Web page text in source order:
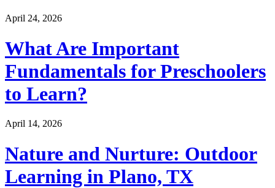
April 24, 2026
What Are Important
Fundamentals for Preschoolers
to Learn?
April 14, 2026
Nature and Nurture: Outdoor
Learning in Plano, TX